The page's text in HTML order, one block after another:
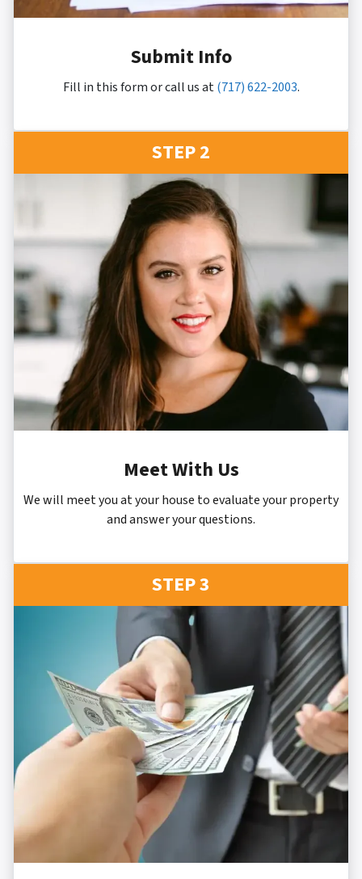
Submit Info
Fill in this form or call us at(717) 622-2003.
STEP 2
Meet With Us
We will meet you at your house to evaluate your property
and answer your questions.
STEP 3